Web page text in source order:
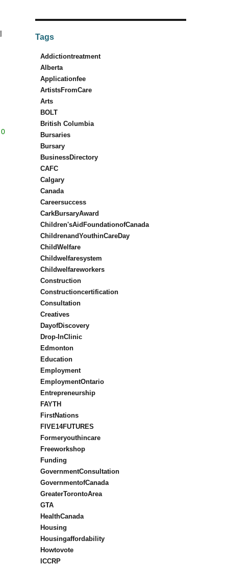
0
Tags
Addictiontreatment
Alberta
Applicationfee
ArtistsFromCare
Arts
BOLT
British Columbia
Bursaries
Bursary
BusinessDirectory
CAFC
Calgary
Canada
Careersuccess
CarkBursaryAward
Children'sAidFoundationofCanada
ChildrenandYouthinCareDay
ChildWelfare
Childwelfaresystem
Childwelfareworkers
Construction
Constructioncertification
Consultation
Creatives
DayofDiscovery
Drop-InClinic
Edmonton
Education
Employment
EmploymentOntario
Entrepreneurship
FAYTH
FirstNations
FIVE14FUTURES
Formeryouthincare
Freeworkshop
Funding
GovernmentConsultation
GovernmentofCanada
GreaterTorontoArea
GTA
HealthCanada
Housing
Housingaffordability
Howtovote
ICCRP